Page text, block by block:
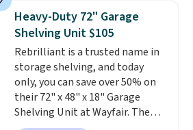
case you have one soaking in the
sink because you forgot to set
the timer. Log into your
free Macy's Rewards account to
get free shipping at $39.
Otherwise, shipping adds $10.95
to orders below $49. Please note
that Last Act merchandise is
Heavy-Duty 72" Garage
Shelving Unit $105
Rebrilliant is a trusted name in
storage shelving, and today
only, you can save over 50% on
their 72" x 48" x 18" Garage
Shelving Unit at Wayfair. The